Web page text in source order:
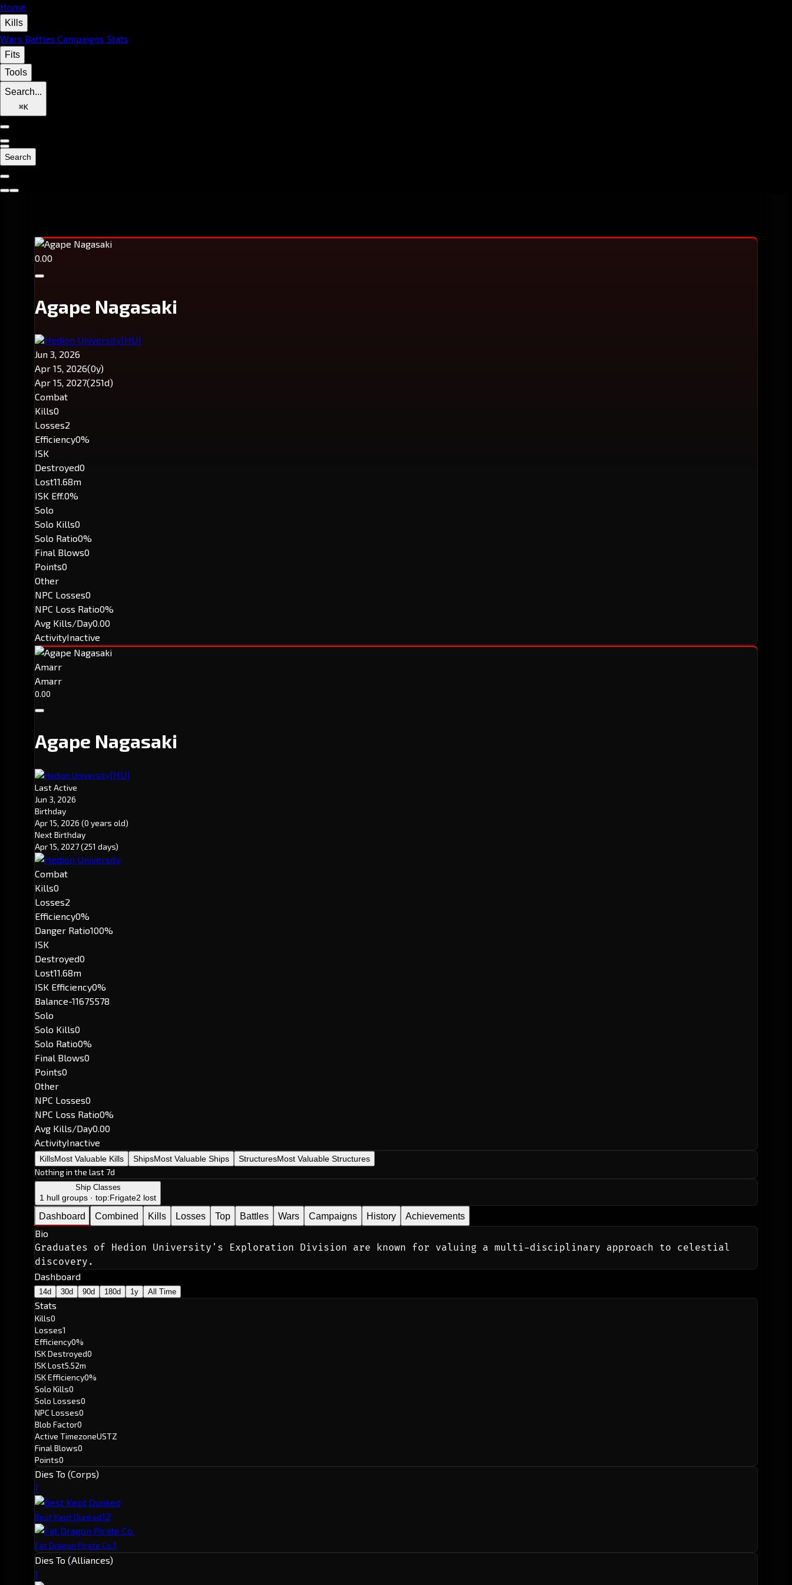
Home
Kills
Wars Battles Campaigns Stats
Fits
Tools
Search...
⌘K
Search
0.00
Agape Nagasaki
Hedion University[HU]
Jun 3, 2026
Apr 15, 2026(0y)
Apr 15, 2027(251d)
Combat
Kills0
Losses2
Efficiency0%
ISK
Destroyed0
Lost11.68m
ISK Eff.0%
Solo
Solo Kills0
Solo Ratio0%
Final Blows0
Points0
Other
NPC Losses0
NPC Loss Ratio0%
Avg Kills/Day0.00
ActivityInactive
Amarr
Amarr
0.00
Agape Nagasaki
Hedion University[HU]
Last Active
Jun 3, 2026
Birthday
Apr 15, 2026 (0 years old)
Next Birthday
Apr 15, 2027(251 days)
Combat
Kills0
Losses2
Efficiency0%
Danger Ratio100%
ISK
Destroyed0
Lost11.68m
ISK Efficiency0%
Balance-11675578
Solo
Solo Kills0
Solo Ratio0%
Final Blows0
Points0
Other
NPC Losses0
NPC Loss Ratio0%
Avg Kills/Day0.00
ActivityInactive
KillsMost Valuable Kills ShipsMost Valuable Ships StructuresMost Valuable Structures
Nothing in the last 7d
Ship Classes
1 hull groups · top:Frigate2 lost
Dashboard Combined Kills Losses Top Battles Wars Campaigns History Achievements
Bio
Graduates of Hedion University's Exploration Division are known for valuing a multi-disciplinary approach to celestial
discovery.
Dashboard
14d 30d 90d 180d 1y All Time
Stats
Kills0
Losses1
Efficiency0%
ISK Destroyed0
ISK Lost5.52m
ISK Efficiency0%
Solo Kills0
Solo Losses0
NPC Losses0
Blob Factor0
Active TimezoneUSTZ
Final Blows0
Points0
Dies To (Corps)
1
Best Kept Dunked12
Fat Dragon Pirate Co.1
Dies To (Alliances)
1